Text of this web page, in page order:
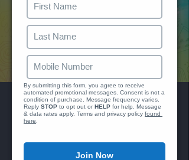
Hookie Jamaica
Fri, Apr 05
ROK Hotel
Breakfast Fete and Pool Party
By submitting this form, you agree to receive
automated promotional messages. Consent is not a
condition of purchase. Message frequency varies.
Reply STOP to opt out or HELP for help. Message
& data rates apply. Terms and privacy policy found
here
Join Now